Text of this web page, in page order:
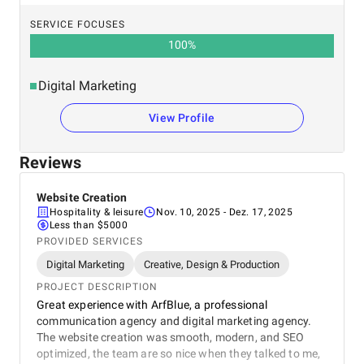
SERVICE FOCUSES
100%
Digital Marketing
View Profile
Reviews
Website Creation
Hospitality & leisure Nov. 10, 2025 - Dez. 17, 2025
Less than $5000
PROVIDED SERVICES
Digital Marketing Creative, Design & Production
PROJECT DESCRIPTION
Great experience with ArfBlue, a professional
communication agency and digital marketing agency.
The website creation was smooth, modern, and SEO
optimized, the team are so nice when they talked to me,